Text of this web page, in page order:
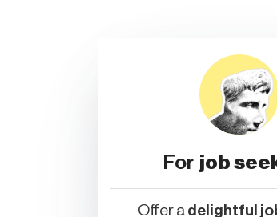
For job
Offer a delightful